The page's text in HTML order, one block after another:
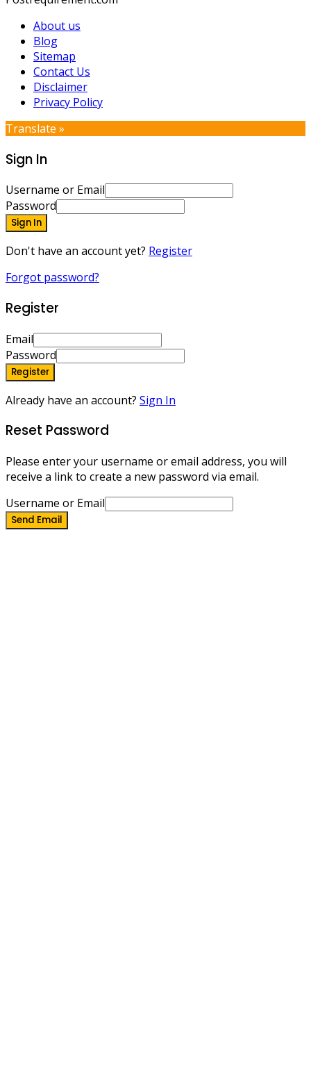
About us
Blog
Sitemap
Contact Us
Disclaimer
Privacy Policy
Translate »
Sign In
Username or Email
Password
Sign In
Don't have an account yet? Register
Forgot password?
Register
Email
Password
Register
Already have an account? Sign In
Reset Password
Please enter your username or email address, you will
receive a link to create a new password via email.
Username or Email
Send Email